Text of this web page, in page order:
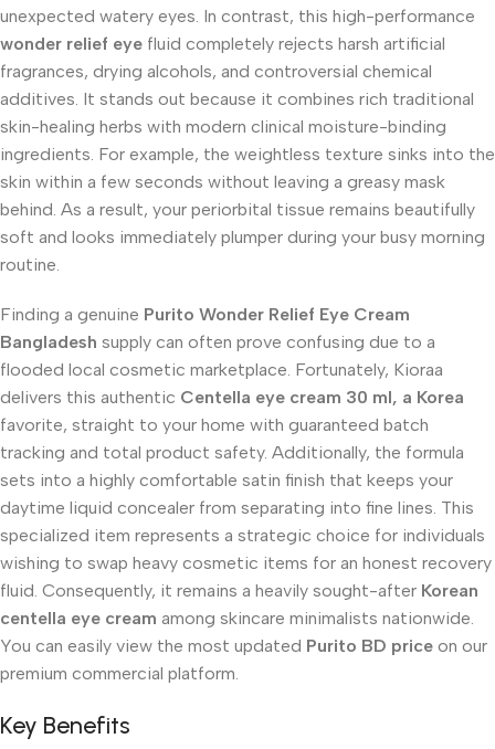
unexpected watery eyes. In contrast, this high-performance
wonder relief eye fluid completely rejects harsh artificial
fragrances, drying alcohols, and controversial chemical
additives. It stands out because it combines rich traditional
skin-healing herbs with modern clinical moisture-binding
ingredients. For example, the weightless texture sinks into the
skin within a few seconds without leaving a greasy mask
behind. As a result, your periorbital tissue remains beautifully
soft and looks immediately plumper during your busy morning
routine.
Finding a genuine Purito Wonder Relief Eye Cream
Bangladesh supply can often prove confusing due to a
flooded local cosmetic marketplace. Fortunately, Kioraa
delivers this authentic Centella eye cream 30 ml, a Korea
favorite, straight to your home with guaranteed batch
tracking and total product safety. Additionally, the formula
sets into a highly comfortable satin finish that keeps your
daytime liquid concealer from separating into fine lines. This
specialized item represents a strategic choice for individuals
wishing to swap heavy cosmetic items for an honest recovery
fluid. Consequently, it remains a heavily sought-after Korean
centella eye cream among skincare minimalists nationwide.
You can easily view the most updated Purito BD price on our
premium commercial platform.
Key Benefits